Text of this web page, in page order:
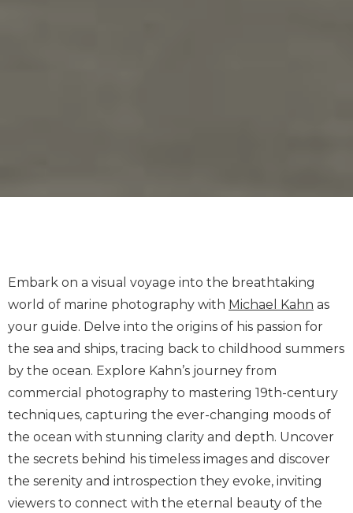
Embark on a visual voyage into the breathtaking
world of marine photography with Michael Kahn as
your guide. Delve into the origins of his passion for
the sea and ships, tracing back to childhood summers
by the ocean. Explore Kahn’s journey from
commercial photography to mastering 19th-century
techniques, capturing the ever-changing moods of
the ocean with stunning clarity and depth. Uncover
the secrets behind his timeless images and discover
the serenity and introspection they evoke, inviting
viewers to connect with the eternal beauty of the